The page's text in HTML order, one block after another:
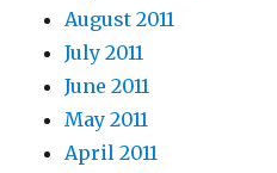
August 2011
July 2011
June 2011
May 2011
April 2011